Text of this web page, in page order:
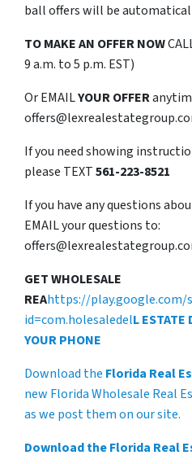
ball offers will be
TOMAKE AN OFFER NOW
9 a.m. to 5 p.m. EST)
Or EMAILYOUR OFFER
If you need showing
please TEXT561-223-8521
If you have any questions
EMAIL your questions to:
GET WHOLESALE
REAhttps://play.google.com/
id=com.holesaledelL ESTATE
YOUR PHONE
Download the Florida Real
new Florida Wholesale Real
as we post them on our site.
Download the Florida Real